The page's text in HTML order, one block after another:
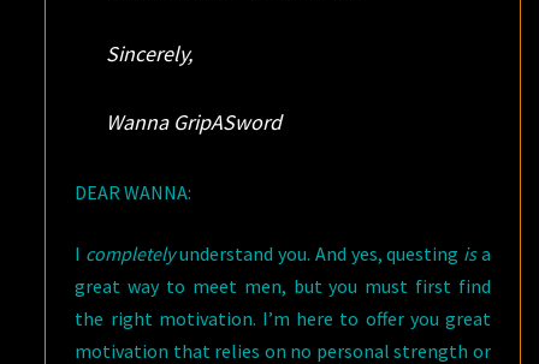
Sincerely,
Wanna GripASword
DEAR WANNA:
I completelyunderstand you. And yes, questing isa
great way to meet men, but you must first find
the right motivation. I’m here to offer you great
motivation that relies on no personal strength or